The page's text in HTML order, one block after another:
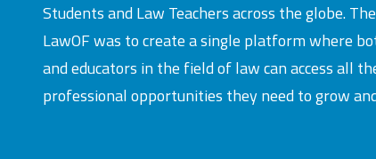
Students and Law Teachers across the globe.
LawOF was to create a single platform where
and educators in the field of law can access all
professional opportunities they need to grow